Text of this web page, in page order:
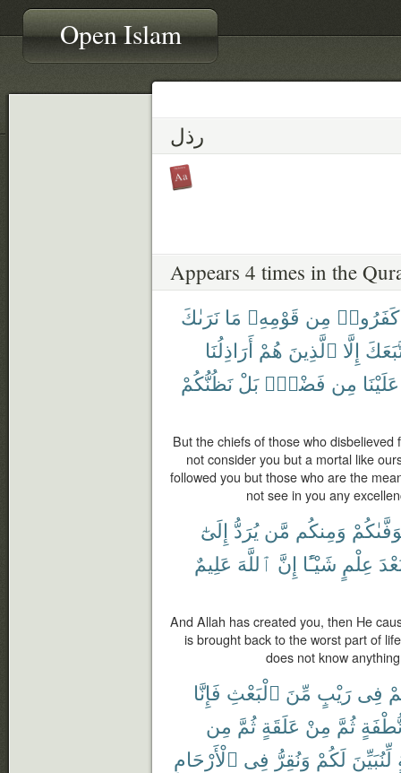
Open Islam
رذل
Appears 4 times in the
كَفَرُوا۟ مِن قَوْمِهِۦ مَا نَرَىٰكَ
إِلَّا ٱلَّذِينَ هُمْ أَرَاذِلُنَا
عَلَيْنَا مِن فَضْلٍۭ بَلْ نَظُنُّكُمْ
But the chiefs of those who
not consider you but a mortal like
followed you but those who are the
not see in you any
وَمِنكُم مَّن يُرَدُّ إِلَىٰٓ
عِلْمٍ شَيْـًٔا إِنَّ ٱللَّهَ عَلِيمٌ
And Allah has created you, then He
is brought back to the worst part of
does not know
فِى رَيْبٍ مِّنَ ٱلْبَعْثِ فَإِنَّا
ثُمَّ مِنْ عَلَقَةٍ ثُمَّ مِن
لِّنُبَيِّنَ لَكُمْ وَنُقِرُّ فِى ٱلْأَرْحَامِ